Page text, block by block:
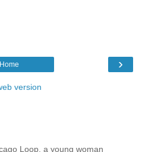
›
Home
version
Loop, a young woman